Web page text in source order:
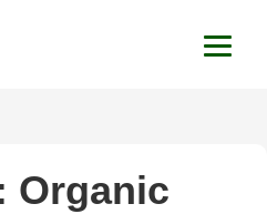
HomeShow Garden
Organic